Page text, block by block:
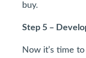
buy.
Step 5 –
Now it’s time